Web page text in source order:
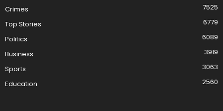
Crimes
7525
Top Stories
6779
Politics
6089
Business
3919
Sports
3063
Education
2560